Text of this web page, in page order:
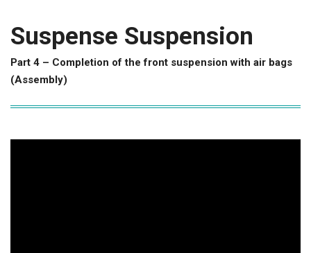
Suspense Suspension
Part 4 – Completion of the front suspension with air bags
(Assembly)